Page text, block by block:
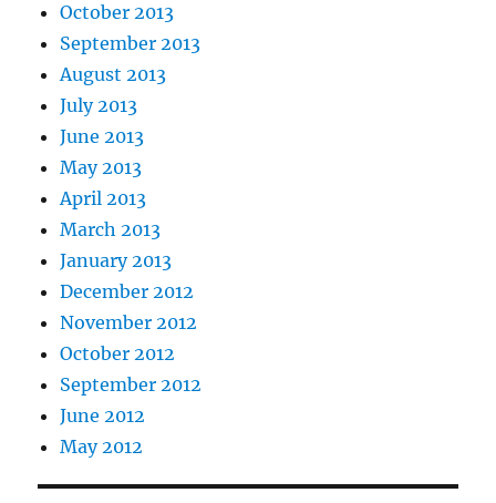
October 2013
September 2013
August 2013
July 2013
June 2013
May 2013
April 2013
March 2013
January 2013
December 2012
November 2012
October 2012
September 2012
June 2012
May 2012